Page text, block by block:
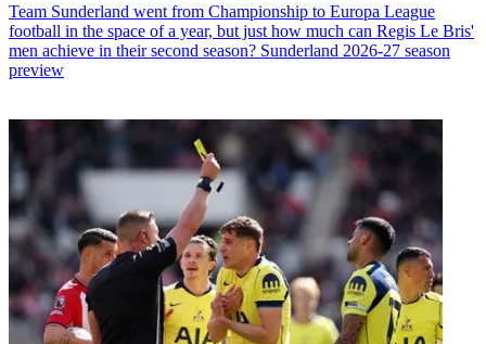
Team Sunderland went from Championship to Europa League
football in the space of a year, but just how much can Regis Le Bris'
men achieve in their second season? Sunderland 2026-27 season
preview